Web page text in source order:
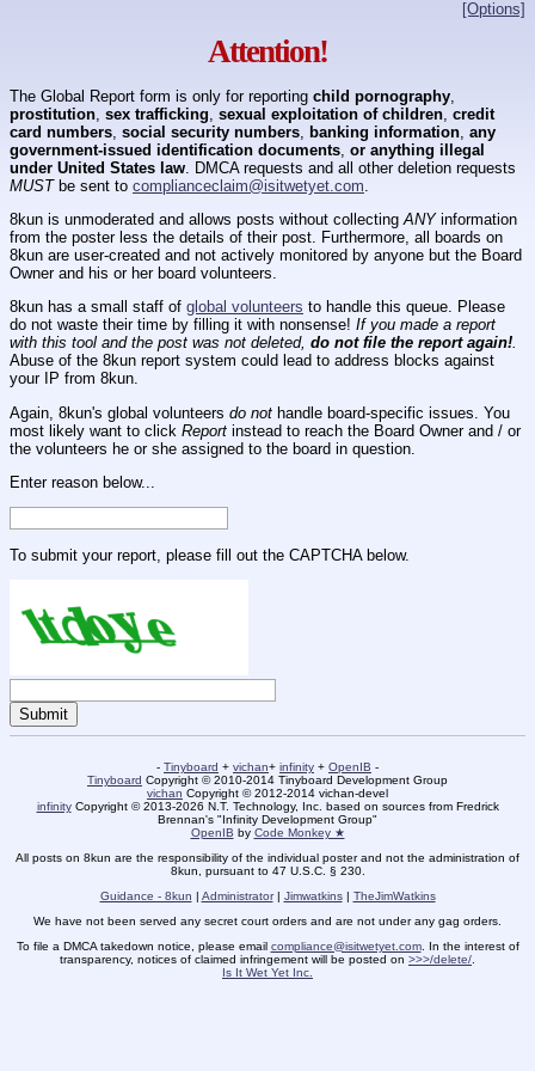
[Options]
Attention!
The Global Report form is only for reporting child pornography
prostitution sex trafficking sexual exploitation of children credit
card numbers social security numbers banking information any
government-issued identification documents or anything illegal
under United States law . DMCA requests and all other deletion requests
MUSTbe sent to complianceclaim@isitwetyet.com
8kun is unmoderated and allows posts without collecting ANYinformation
from the poster less the details of their post. Furthermore, all boards on
8kun are user-created and not actively monitored by anyone but the Board
Owner and his or her board volunteers.
8kun has a small staff of global volunteers to handle this queue. Please
do not waste their time by filling it with nonsense! If you made a report
with this tool and the post was not deleted, do not file the report again!.
Abuse of the 8kun report system could lead to address blocks against
your IP from 8kun.
Again, 8kun's global volunteers do not handle board-specific issues. You
most likely want to click Report instead to reach the Board Owner and / or
the volunteers he or she assigned to the board in question.
Enter reason below...
To submit your report, please fill out the CAPTCHA below.
- Tinyboard + vichan+ infinity + OpenIB -
Tinyboard Copyright © 2010-2014 Tinyboard Development Group
vichan Copyright © 2012-2014 vichan-devel
infinityCopyright © 2013-2026 N.T. Technology, Inc. based on sources from Fredrick
Brennan's "Infinity Development Group"
OpenIB by Code Monkey ★
All posts on 8kun are the responsibility of the individual poster and not the administration of
8kun, pursuant to 47 U.S.C. § 230.
Guidance - 8kun | Administrator| Jimwatkins| TheJimWatkins
We have not been served any secret court orders and are not under any gag orders.
To file a DMCA takedown notice, please email compliance@isitwetyet.com. In the interest of
transparency, notices of claimed infringement will be posted on >>>/delete/
Is It Wet Yet Inc.